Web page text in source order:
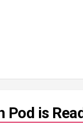
Pod is